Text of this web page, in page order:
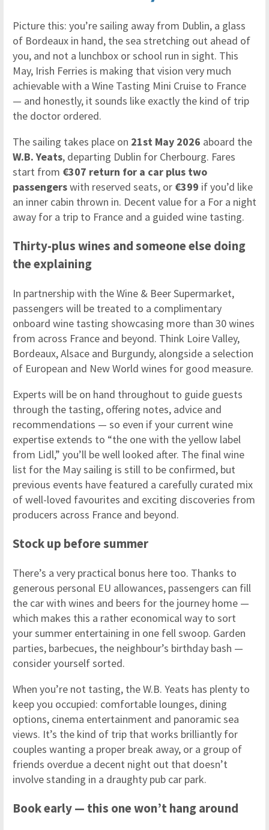
Picture this: you’re sailing away from Dublin, a glass
of Bordeaux in hand, the sea stretching out ahead of
you, and not a lunchbox or school run in sight. This
May, Irish Ferries is making that vision very much
achievable with a Wine Tasting Mini Cruise to France
— and honestly, it sounds like exactly the kind of trip
the doctor ordered.
The sailing takes place on 21st May 2026 aboard the
W.B. Yeats, departing Dublin for Cherbourg. Fares
start from €307 return for a car plus two
passengerswith reserved seats, or €399 if you’d like
an inner cabin thrown in. Decent value for a For a night
away for a trip to France and a guided wine tasting.
Thirty-plus wines and someone else doing
the explaining
In partnership with the Wine & Beer Supermarket,
passengers will be treated to a complimentary
onboard wine tasting showcasing more than 30 wines
from across France and beyond. Think Loire Valley,
Bordeaux, Alsace and Burgundy, alongside a selection
of European and New World wines for good measure.
Experts will be on hand throughout to guide guests
through the tasting, offering notes, advice and
recommendations — so even if your current wine
expertise extends to “the one with the yellow label
from Lidl,” you’ll be well looked after. The final wine
list for the May sailing is still to be confirmed, but
previous events have featured a carefully curated mix
of well-loved favourites and exciting discoveries from
producers across France and beyond.
Stock up before summer
There’s a very practical bonus here too. Thanks to
generous personal EU allowances, passengers can fill
the car with wines and beers for the journey home —
which makes this a rather economical way to sort
your summer entertaining in one fell swoop. Garden
parties, barbecues, the neighbour’s birthday bash —
consider yourself sorted.
When you’re not tasting, the W.B. Yeats has plenty to
keep you occupied: comfortable lounges, dining
options, cinema entertainment and panoramic sea
views. It’s the kind of trip that works brilliantly for
couples wanting a proper break away, or a group of
friends overdue a decent night out that doesn’t
involve standing in a draughty pub car park.
Book early — this one won’t hang around